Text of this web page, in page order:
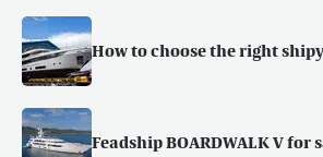
How to choose the right
Feadship BOARDWALK V for